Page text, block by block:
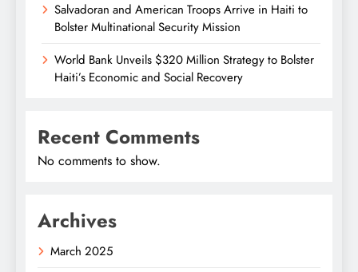
Salvadoran and American Troops Arrive in Haiti to
Bolster Multinational Security Mission
World Bank Unveils $320 Million Strategy to Bolster
Haiti’s Economic and Social Recovery
Recent Comments
No comments to show.
Archives
March 2025